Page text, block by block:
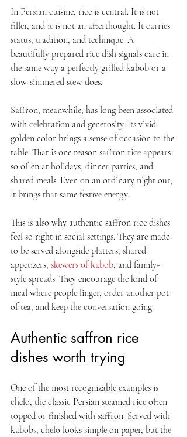
In Persian cuisine, rice is central. It is not
filler, and it is not an afterthought. It carries
status, tradition, and technique. A
beautifully prepared rice dish signals care in
the same way a perfectly grilled kabob or a
slow-simmered stew does.
Saffron, meanwhile, has long been associated
with celebration and generosity. Its vivid
golden color brings a sense of occasion to the
table. That is one reason saffron rice appears
so often at holidays, dinner parties, and
shared meals. Even on an ordinary night out,
it brings that same festive energy.
This is also why authentic saffron rice dishes
feel so right in social settings. They are made
to be served alongside platters, shared
appetizers, skewers of kabob, and family-
style spreads. They encourage the kind of
meal where people linger, order another pot
of tea, and keep the conversation going.
Authentic saffron rice
dishes worth trying
One of the most recognizable examples is
chelo, the classic Persian steamed rice often
topped or finished with saffron. Served with
kabobs, chelo looks simple on paper, but the